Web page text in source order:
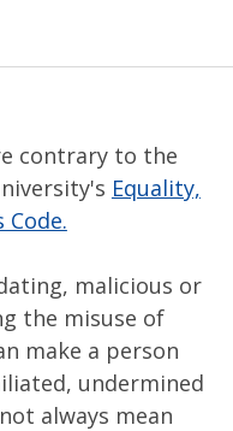
contrary to the
Equality,
malicious or
the misuse of
make a person
undermined
always mean